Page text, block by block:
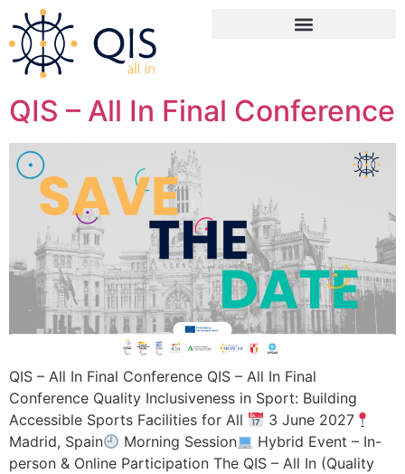
content
QIS – All In Final Conference
QIS – All In Final Conference QIS – All In Final
Conference Quality Inclusiveness in Sport: Building
Accessible Sports Facilities for All
3 June 2027
Madrid, Spain
Morning Session
Hybrid Event – In-
person & Online Participation The QIS – All In (Quality